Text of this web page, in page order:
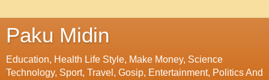
Paku Midin
Education, Health Life Style, Make Money, Science
Technology, Sport, Travel, Gosip, Entertainment, Politics And